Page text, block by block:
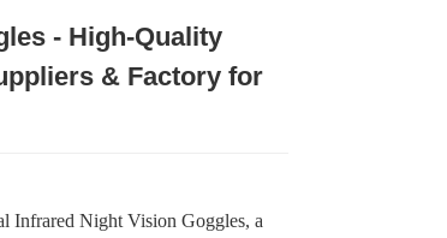
- High-Quality
& Factory for
Infrared Night Vision Goggles, a